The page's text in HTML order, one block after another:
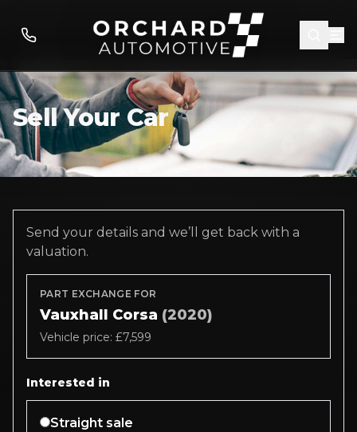
Sell Your Car
Send your details and we’ll get back with a
valuation.
PART EXCHANGE FOR
Vauxhall Corsa (2020)
Vehicle price: £7,599
Interested in
Straight sale